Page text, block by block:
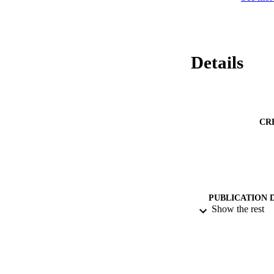
Details
PUBLICATION
Show the rest